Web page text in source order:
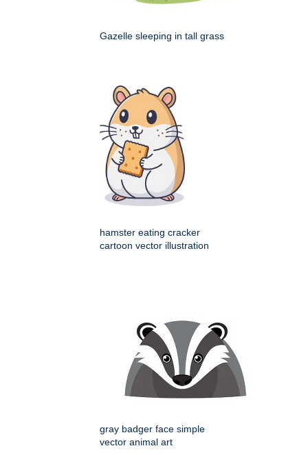
Gazelle sleeping in tall grass
hamster eating cracker
cartoon vector illustration
gray badger face simple
vector animal art